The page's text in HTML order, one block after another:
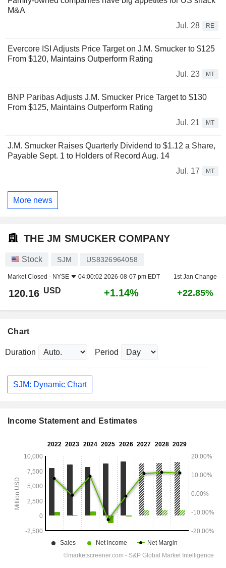
M&A
Jul. 28
RE
Evercore ISI Adjusts Price Target on J.M. Smucker to $125
From $120, Maintains Outperform Rating
Jul. 23
MT
BNP Paribas Adjusts J.M. Smucker Price Target to $130
From $125, Maintains Outperform Rating
Jul. 21
MT
J.M. Smucker Raises Quarterly Dividend to $1.12 a Share,
Payable Sept. 1 to Holders of Record Aug. 14
Jul. 17
MT
More news
THE JM SMUCKER COMPANY
Stock SJM US8326964058
Market Closed - NYSE 04:00:02 2026-08-07 pm EDT 1st Jan Change
120.16 USD +1.14% +22.85%
Chart
Duration Period
SJM: Dynamic Chart
Income Statement and Estimates